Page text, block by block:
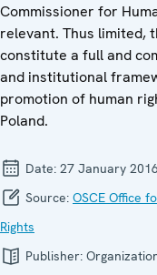
Commissioner for
relevant. Thus limited,
constitute a full and
and institutional
promotion of human
Poland.
Date: 27 January 2016
Source: OSCE Office
Rights
Publisher: